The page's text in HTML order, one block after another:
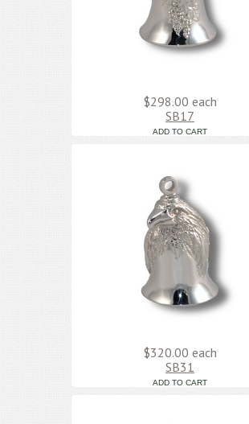
$298.00 each
SB17
$320.00 each
SB31